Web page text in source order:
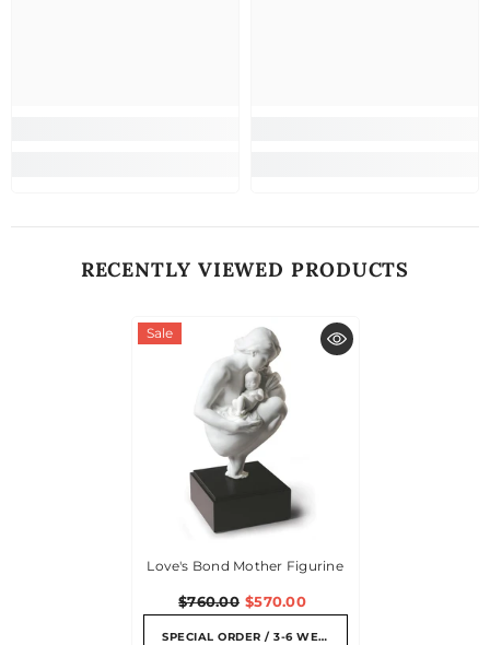
RECENTLY VIEWED PRODUCTS
Sale
Love's Bond Mother Figurine
$760.00 $570.00
SPECIAL ORDER / 3-6 WEEKS